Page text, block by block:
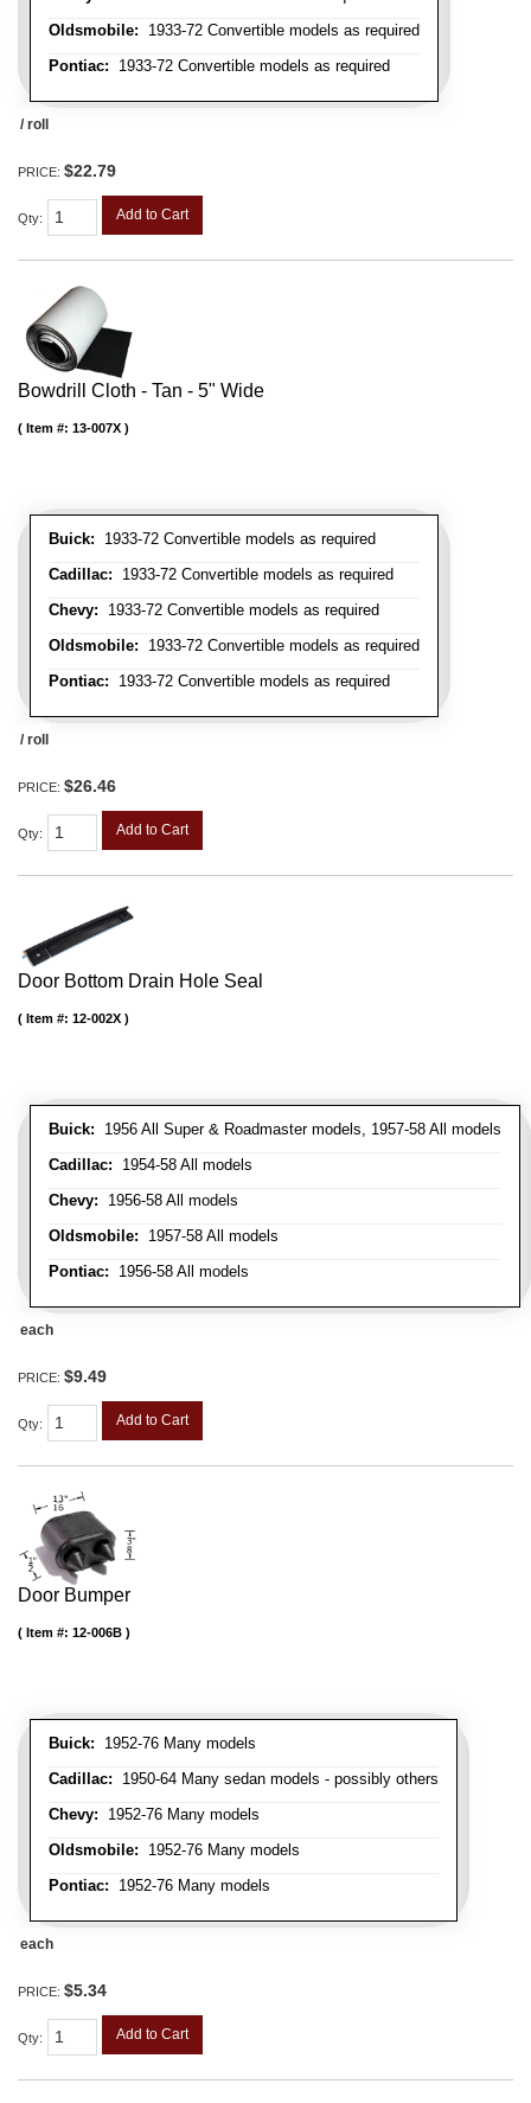
Oldsmobile: 1933-72 Convertible models as required
Pontiac: 1933-72 Convertible models as required
/ roll
PRICE: $22.79
Qty: Add to Cart
Bowdrill Cloth - Tan - 5" Wide
Buick: 1933-72 Convertible models as required
Cadillac: 1933-72 Convertible models as required
Chevy: 1933-72 Convertible models as required
Oldsmobile: 1933-72 Convertible models as required
Pontiac: 1933-72 Convertible models as required
Item #: 13-007X
/ roll
PRICE: $26.46
Qty: Add to Cart
Door Bottom Drain Hole Seal
Buick: 1956 All Super & Roadmaster models, 1957-58 All models
Cadillac: 1954-58 All models
Chevy: 1956-58 All models
Oldsmobile: 1957-58 All models
Pontiac: 1956-58 All models
Item #: 12-002X
each
PRICE: $9.49
Qty: Add to Cart
Door Bumper
Buick: 1952-76 Many models
Cadillac: 1950-64 Many sedan models - possibly others
Chevy: 1952-76 Many models
Oldsmobile: 1952-76 Many models
Pontiac: 1952-76 Many models
Item #: 12-006B
each
PRICE: $5.34
Qty: Add to Cart